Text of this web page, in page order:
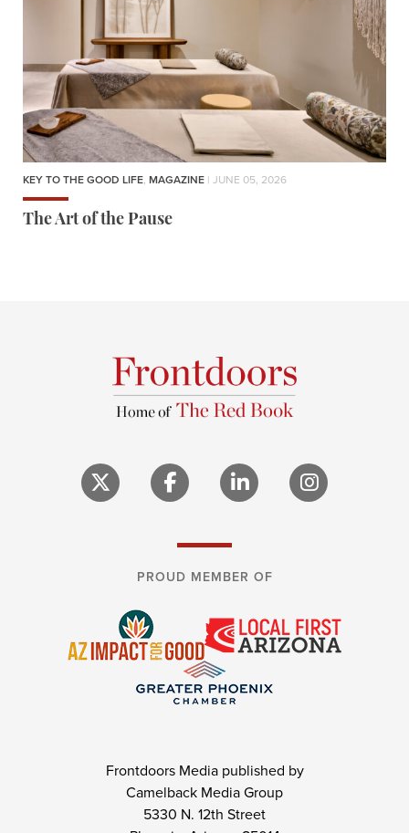
KEY TO THE GOOD LIFE, MAGAZINE | JUNE 05, 2026
The Art of the Pause
PROUD MEMBER OF
Frontdoors Media published by
Camelback Media Group
5330 N. 12th Street